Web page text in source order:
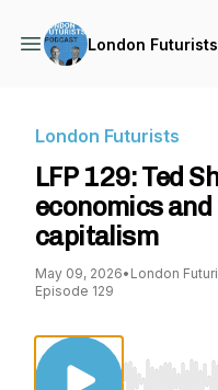
London Futurists
London Futurists
LFP 129: Ted
economics
capitalism
May 09, 2026• London
Episode 129